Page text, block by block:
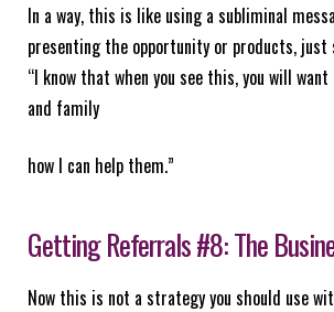
In a way, this is like using a subliminal
presenting the opportunity or products, just
“I know that when you see this, you will
and family
how I can help them.”
Getting Referrals #8: The
Now this is not a strategy you should use